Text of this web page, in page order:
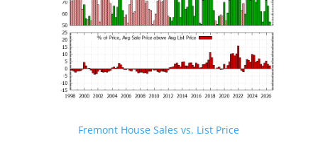
Fremont House Sales vs. List Price